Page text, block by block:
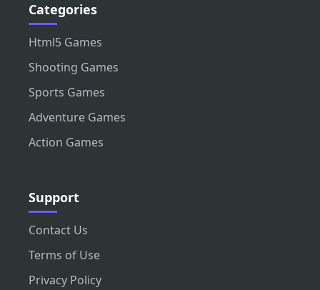
Categories
Html5 Games
Shooting Games
Sports Games
Adventure Games
Action Games
Support
Contact Us
Terms of Use
Privacy Policy